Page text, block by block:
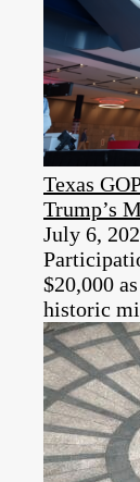
Texas
Trump’s
July 6,
$20,000
historic